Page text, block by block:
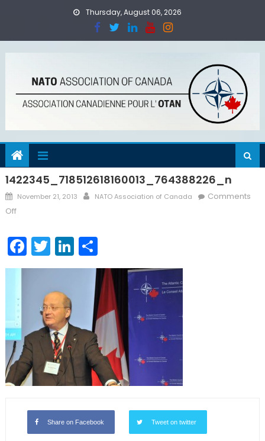
Thursday, August 06, 2026
1422345_718512618160013_764388226_n
Posted
on
November 21, 2013 Author
NATO Association of Canada
Comments
Offon
Facebook
TwitterLinkedIn
Share
Share on Facebook Tweet on twitter